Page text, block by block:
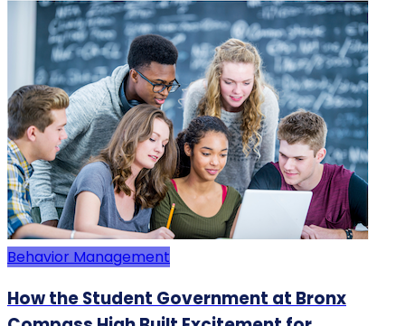
Behavior Management
How the Student Government at Bronx